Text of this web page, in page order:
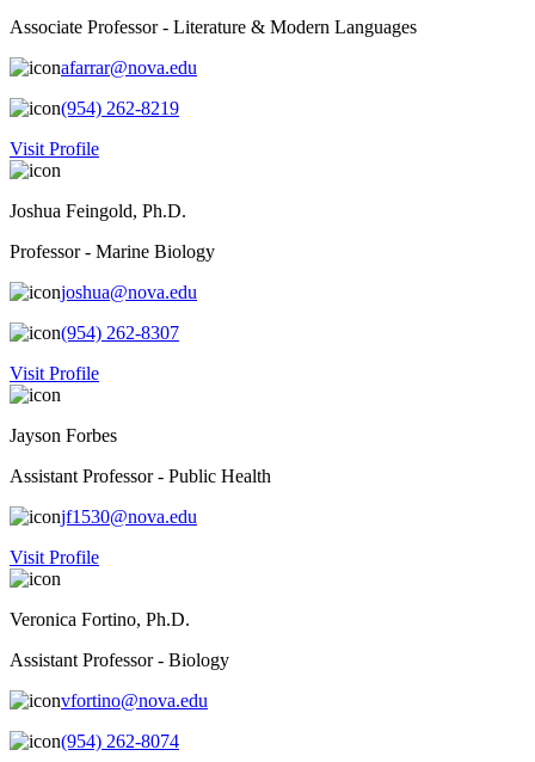
Associate Professor - Literature & Modern Languages
afarrar@nova.edu
(954) 262-8219
Visit Profile
Joshua Feingold, Ph.D.
Professor - Marine Biology
joshua@nova.edu
(954) 262-8307
Visit Profile
Jayson Forbes
Assistant Professor - Public Health
jf1530@nova.edu
Visit Profile
Veronica Fortino, Ph.D.
Assistant Professor - Biology
vfortino@nova.edu
(954) 262-8074